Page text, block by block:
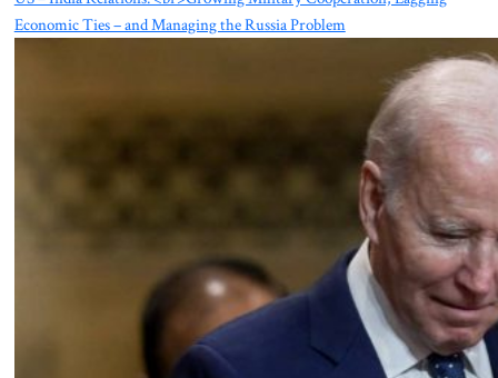
Economic Ties – and Managing the Russia Problem